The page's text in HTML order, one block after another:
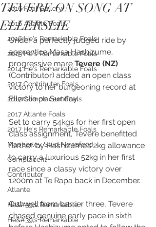
2016 Foal Gallery
2016 Atlante Foals
2016 He's Remarkable Foals
2015 He's Remarkable Foals
2014 He's Remarkable Foals
2017 Contributer Foals
2017 Complacent Foals
2017 Atlante Foals
2017 He's Remarkable Foals
Mapperley Stud Newsfeed
Complacent
Contributer
Atlante
He&#39;s Remarkable
He&#39;s Remarkable
TEVERE ON SONG AT
ELLERSLIE
Under a perfectly judged ride by
apprentice Masa Hashizume,
progressive mare Tevere (NZ)
(Contributor) added an open class
victory to her burgeoning record at
Ellerslie on Sunday.
Set to carry 54kgs for her first open
class assignment, Tevere benefitted
further by Hashizume’s 2kg allowance
to carry a luxurious 52kg in her first
race since a classy victory over
1200m at Te Rapa back in December.
Out well from barrier three, Tevere
chased genuine early pace in sixth